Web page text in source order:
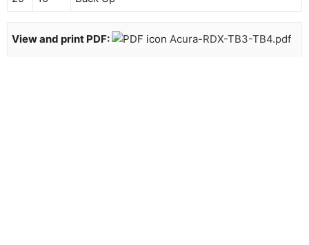
View and print PDF: Acura-RDX-TB3-TB4.pdf